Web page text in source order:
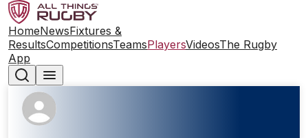
HomeNewsFixtures &
ResultsCompetitionsTeamsPlayersVideosThe Rugby
App